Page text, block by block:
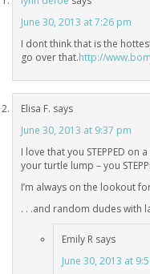
June 30, 2013 at 7:26 pm
I dont think that is the
go over that.http://
Elisa F. says
June 30, 2013 at 9:37 pm
I love that you STEPPED on
your turtle lump – you
I’m always on the lookout
. . .and random dudes with
Emily R says
June 30, 2013 at